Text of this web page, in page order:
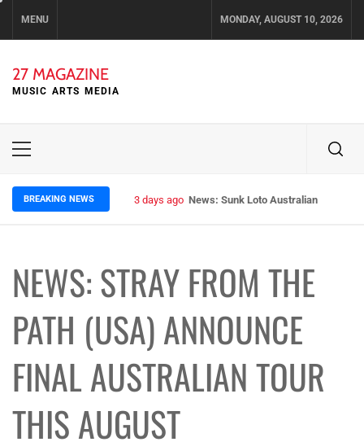
MENU MONDAY, AUGUST 10, 2026
27 MAGAZINE
MUSIC ARTS MEDIA
Primary
BREAKING NEWS 3 days ago News: Sunk Loto Australian Tour
NEWS: STRAY FROM THE
PATH (USA) ANNOUNCE
FINAL AUSTRALIAN TOUR
THIS AUGUST